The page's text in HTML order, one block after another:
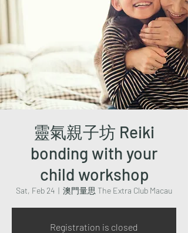
靈氣親子坊 Reiki
bonding with your
child workshop
Sat, Feb 24
  |
澳門量思 The Extra Club Macau
Registration is closed